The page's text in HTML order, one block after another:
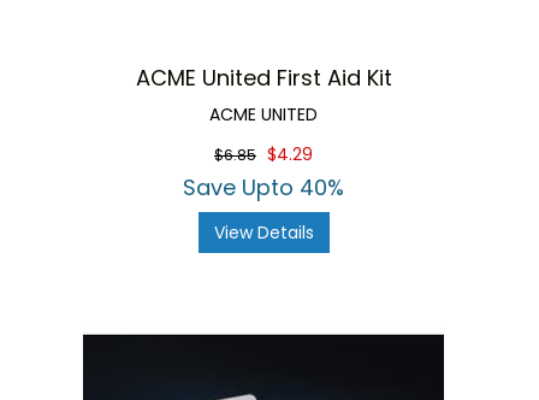
ACME United First Aid Kit
ACME UNITED
$6.85 $4.29
Save Upto 40%
View Details